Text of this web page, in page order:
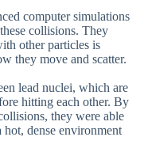
computer simulations
collisions. They
other particles is
they move and scatter.
lead nuclei, which are
hitting each other. By
they were able
dense environment